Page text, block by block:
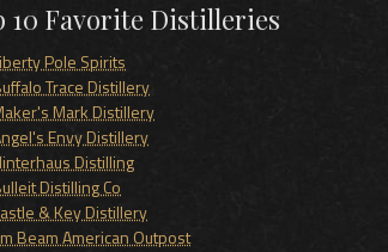
10 Favorite Distilleries
Pole Spirits
Trace Distillery
Mark Distillery
Envy Distillery
Distilling
Distilling Co
& Key Distillery
Beam American Outpost